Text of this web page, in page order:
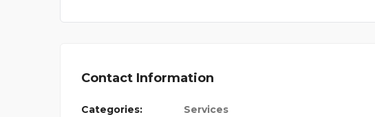
Contact Information
Categories: Services